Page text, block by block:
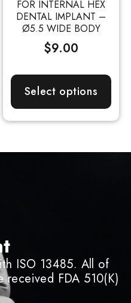
FOR INTERNAL HEX
DENTAL IMPLANT –
Ø5.5 WIDE BODY
$9.00
Select options
ISO 13485. All of
received FDA 510(K)